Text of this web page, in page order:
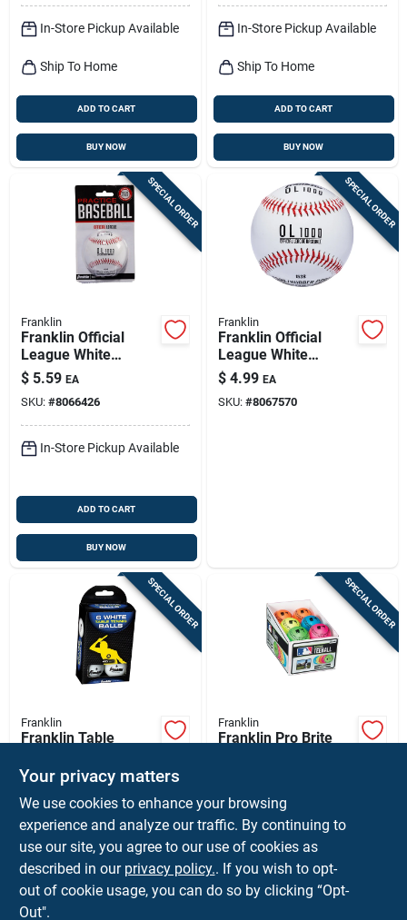
In-Store Pickup Available
Ship To Home
ADD TO CART
BUY NOW
In-Store Pickup Available
Ship To Home
ADD TO CART
BUY NOW
SPECIAL ORDER
Franklin
Franklin Official
League White
Cork/rubber
Baseball 9 In. 1 Pk
$ 5.59 EA
SKU: #8066426
In-Store Pickup Available
ADD TO CART
BUY NOW
SPECIAL ORDER
Franklin
Franklin Official
League White
Synthetic Baseball 1
Pk
$ 4.99 EA
SKU: #8067570
SPECIAL ORDER
Franklin
Franklin Table
Pc
$ 4.99 EA
SKU: #8837163
In-Store Pickup Available
Ship To Home
SPECIAL ORDER
Franklin
Franklin Pro Brite
SKU:#8837254
In-Store Pickup Available
Ship To Home
Your privacy matters
We use cookies to enhance your browsing
experience and analyze our traffic. By continuing to
use our site, you agree to our use of cookies as
described in our privacy policy.. If you wish to opt-
out of cookie usage, you can do so by clicking “Opt-
Out".